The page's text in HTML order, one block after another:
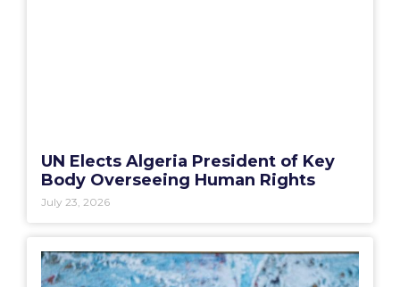
UN Elects Algeria President of Key
Body Overseeing Human Rights
July 23, 2026